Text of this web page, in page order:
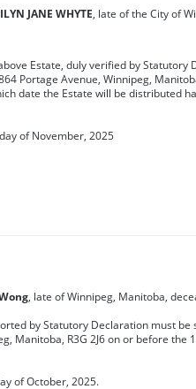
JANE WHYTE, late of the City of
Estate, duly verified by Statutory
Portage Avenue, Winnipeg,
date the Estate will be distributed
of November, 2025
, late of Winnipeg, Manitoba,
by Statutory Declaration must
Manitoba, R3G 2J6 on or before the
of October, 2025.